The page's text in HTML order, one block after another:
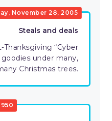
November 28, 2005
Steals and deals
Thanksgiving “Cyber
goodies under many,
Christmas trees.